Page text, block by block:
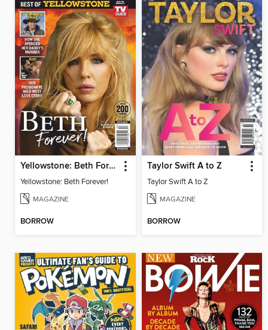
Yellowstone: Beth Forever!
Yellowstone: Beth Forever!
MAGAZINE
BORROW
Taylor Swift A to Z
Taylor Swift A to Z
MAGAZINE
BORROW